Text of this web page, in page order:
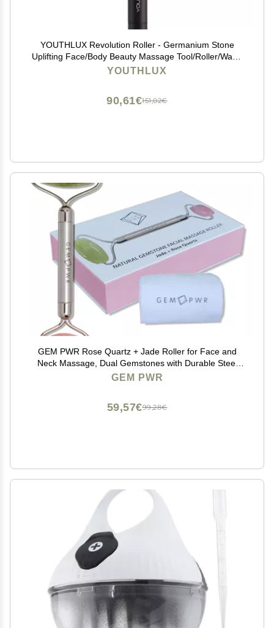
YOUTHLUX Revolution Roller - Germanium Stone
Uplifting Face/Body Beauty Massage Tool/Roller/Wand
for Skin Tightening/Firming, De-Puffing, Anti-Aging
YOUTHLUX
151,02€
90,61€
GEM PWR Rose Quartz + Jade Roller for Face and
Neck Massage, Dual Gemstones with Durable Steel
Handle and Travel Bag. Minimize Wrinkles, Reduce
GEM PWR
99,28€
59,57€